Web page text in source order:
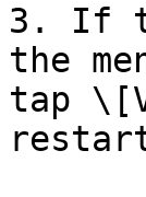
3. If
the
tap